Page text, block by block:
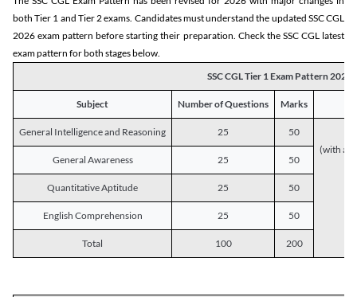
both Tier 1 and Tier 2 exams. Candidates must understand the updated SSC CGL
2026 exam pattern before starting their preparation. Check the SSC CGL latest
exam pattern for both stages below.
SSC CGL Tier 1 Exam Pattern 2026
Subject Number of Questions Marks
General Intelligence and Reasoning 25
50
(with a
General Awareness
25 50
Quantitative Aptitude 25 50
English Comprehension 25 50
Total 100 200